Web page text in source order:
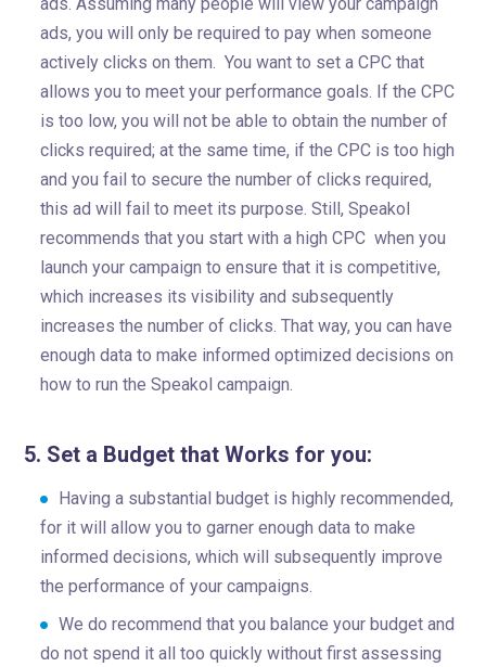
ads, you will only be required to pay when someone
actively clicks on them. You want to set a CPC that
allows you to meet your performance goals. If the CPC
is too low, you will not be able to obtain the number of
clicks required; at the same time, if the CPC is too high
and you fail to secure the number of clicks required,
this ad will fail to meet its purpose. Still, Speakol
recommends that you start with a high CPC when you
launch your campaign to ensure that it is competitive,
which increases its visibility and subsequently
increases the number of clicks. That way, you can have
enough data to make informed optimized decisions on
how to run the Speakol campaign.
5. Set a Budget that Works for you:
Having a substantial budget is highly recommended,
for it will allow you to garner enough data to make
informed decisions, which will subsequently improve
the performance of your campaigns.
We do recommend that you balance your budget and
do not spend it all too quickly without first assessing